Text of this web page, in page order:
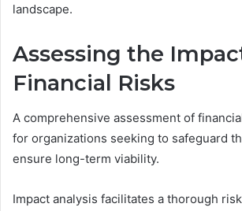
landscape.
Assessing the
Financial Risks
A comprehensive assessment of
for organizations seeking to safeguard
ensure long-term viability.
Impact analysis facilitates a thorough